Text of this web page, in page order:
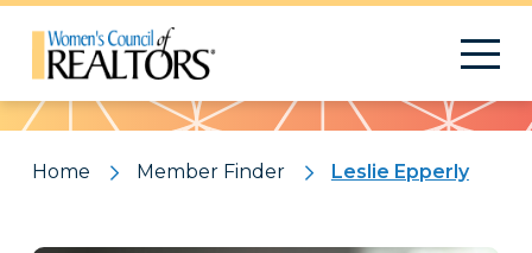
Pattern
Home Member Finder Leslie Epperly